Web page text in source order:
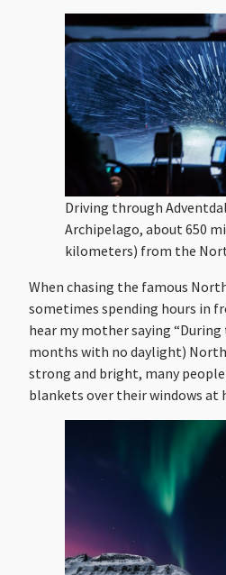
Driving through
Archipelago, about 650
kilometers) from the
When chasing the famous
sometimes spending hours in
hear my mother saying
months with no daylight)
strong and bright, many people
blankets over their windows at